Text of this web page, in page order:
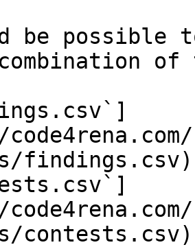
be possible